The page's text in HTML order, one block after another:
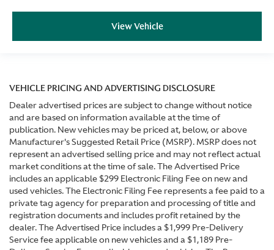
View Vehicle
VEHICLE PRICING AND ADVERTISING DISCLOSURE
Dealer advertised prices are subject to change without notice
and are based on information available at the time of
publication. New vehicles may be priced at, below, or above
Manufacturer's Suggested Retail Price (MSRP). MSRP does not
represent an advertised selling price and may not reflect actual
market conditions at the time of sale. The Advertised Price
includes an applicable $299 Electronic Filing Fee on new and
used vehicles. The Electronic Filing Fee represents a fee paid to a
private tag agency for preparation and processing of title and
registration documents and includes profit retained by the
dealer. The Advertised Price includes a $1,999 Pre-Delivery
Service fee applicable on new vehicles and a $1,189 Pre-